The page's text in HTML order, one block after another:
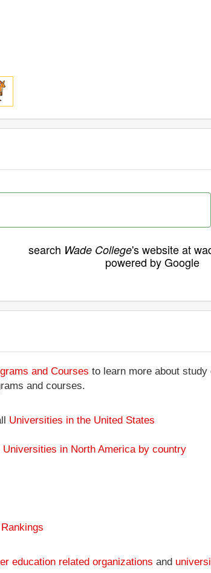
search Wade College's website at
powered by Google
and Courses to learn more about
and courses.
Universities in the United States
Universities in North America by country
education related organizations and